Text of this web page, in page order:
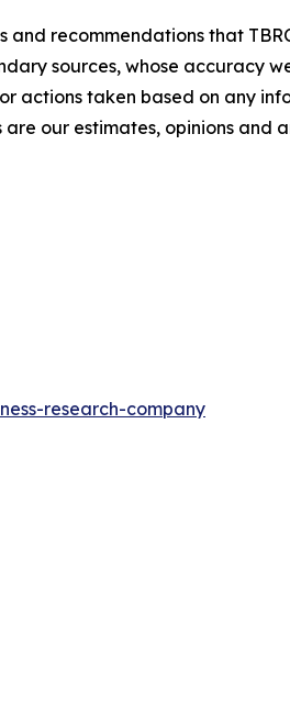
and recommendations that
sources, whose accuracy
actions taken based on any
our estimates, opinions
research-company